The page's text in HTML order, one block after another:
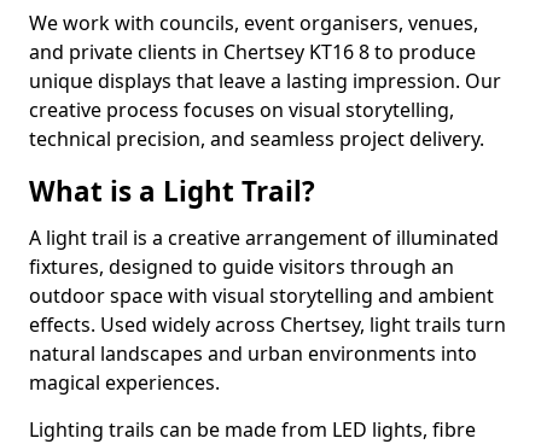
We work with councils, event organisers, venues,
and private clients in Chertsey KT16 8 to produce
unique displays that leave a lasting impression. Our
creative process focuses on visual storytelling,
technical precision, and seamless project delivery.
What is a Light Trail?
A light trail is a creative arrangement of illuminated
fixtures, designed to guide visitors through an
outdoor space with visual storytelling and ambient
effects. Used widely across Chertsey, light trails turn
natural landscapes and urban environments into
magical experiences.
Lighting trails can be made from LED lights, fibre